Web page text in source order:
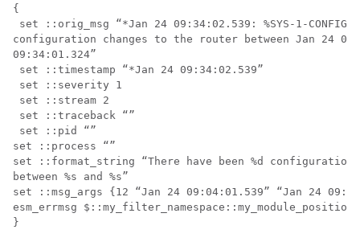
{
set ::orig_msg “*Jan 24 09:34:02.539: %SYS-1-
configuration changes to the router between Jan 24
09:34:01.324”
set ::timestamp “*Jan 24 09:34:02.539”
set ::severity 1
set ::stream 2
set ::traceback “”
set ::pid “”
set ::process “”
set ::format_string “There have been %d
between %s and %s”
set ::msg_args {12 “Jan 24 09:04:01.539” “Jan 24
esm_errmsg $::my_filter_namespace::my_module_position
}